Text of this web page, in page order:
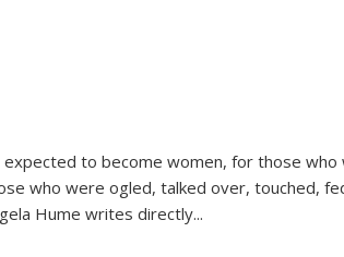
to become women, for those who
who were ogled, talked over, touched,
Hume writes directly...